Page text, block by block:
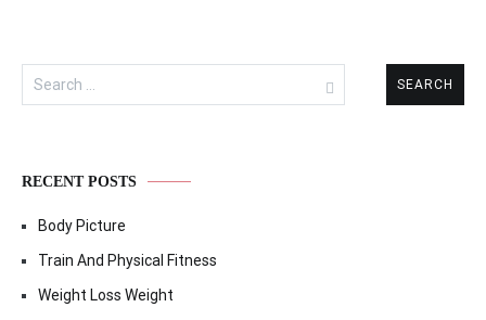
Search
for:
RECENT POSTS
Body Picture
Train And Physical Fitness
Weight Loss Weight